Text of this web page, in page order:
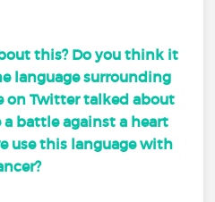
this? Do you think it
language surrounding
on Twitter talked about
battle against a heart
use this language with